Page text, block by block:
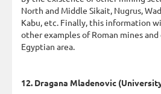
North and Middle Sikait, Nugrus,
Kabu, etc. Finally, this information
other examples of Roman mines
Egyptian area.
12. Dragana Mladenovic